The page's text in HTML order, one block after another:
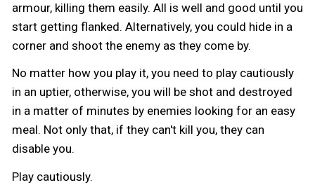
armour, killing them easily. All is well and good until you
start getting flanked. Alternatively, you could hide in a
corner and shoot the enemy as they come by.
No matter how you play it, you need to play cautiously
in an uptier, otherwise, you will be shot and destroyed
in a matter of minutes by enemies looking for an easy
meal. Not only that, if they can't kill you, they can
disable you.
Play cautiously.